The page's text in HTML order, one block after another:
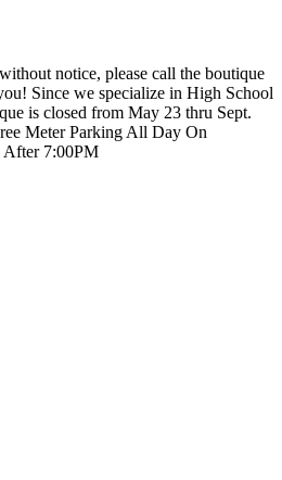
notice, please call the boutique
Since we specialize in High School
is closed from May 23 thru Sept.
Meter Parking All Day On
After 7:00PM